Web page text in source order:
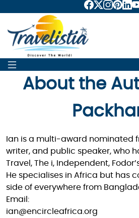
About the
Ian is a multi-award nominated
writer, and public speaker, who
Travel, The i, Independent,
He specialises in Africa but has
side of everywhere from
Email:
ian@encircleafrica.org